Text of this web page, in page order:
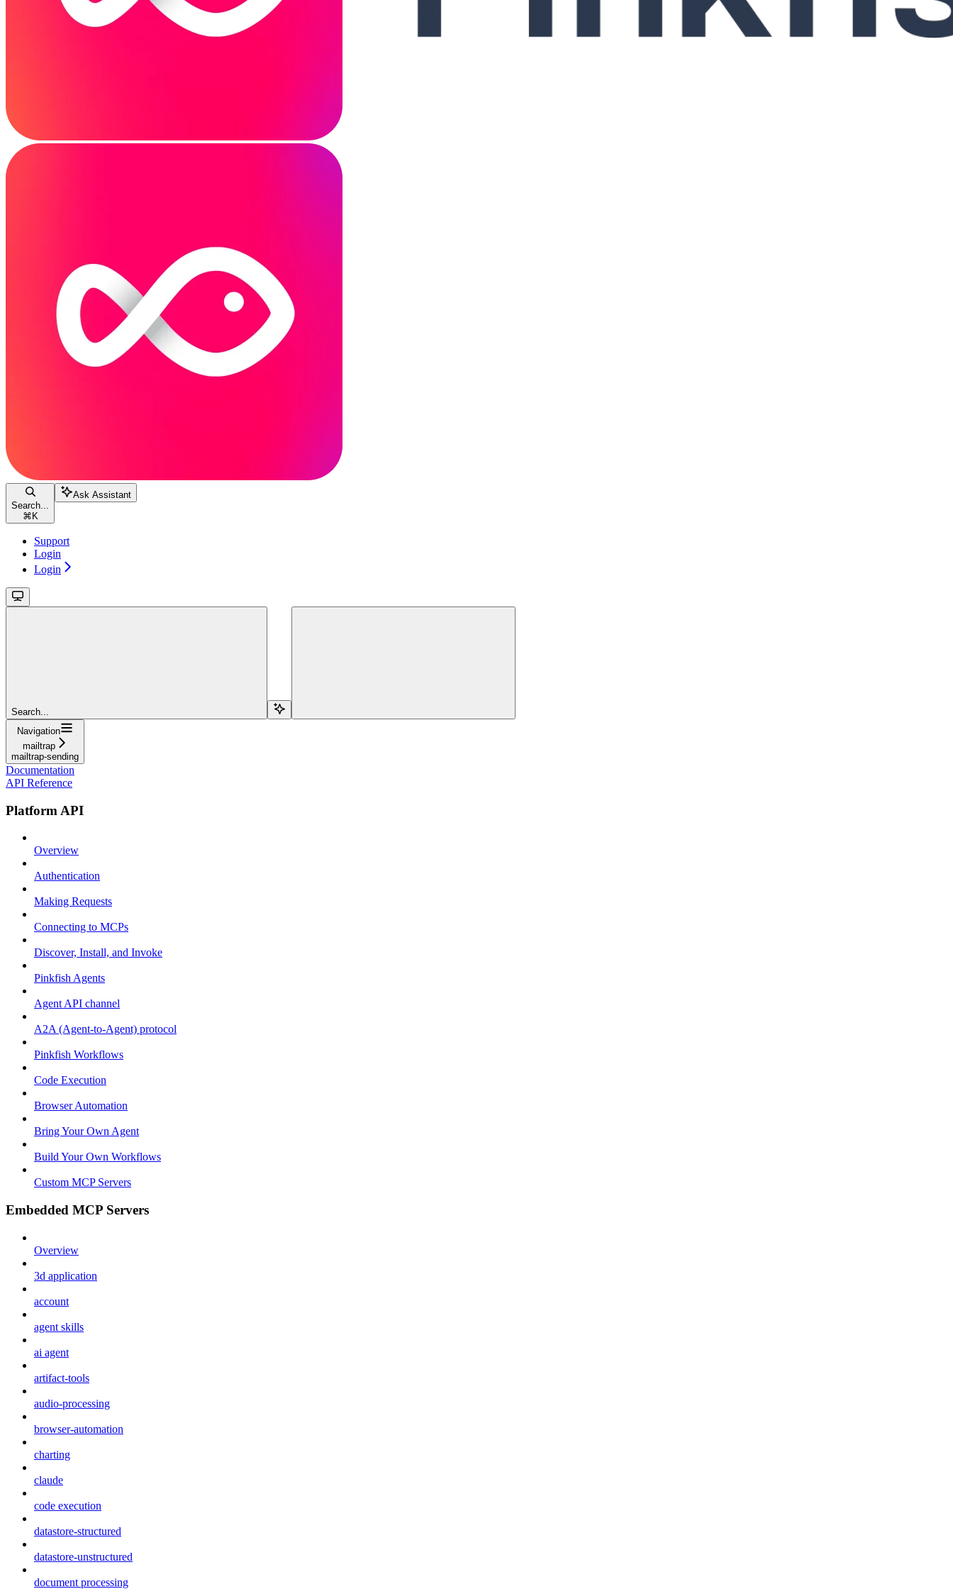
Search...
⌘ K
Ask Assistant
Support
Login
Login
Search...
Navigation
mailtrap
mailtrap-sending
Documentation
API Reference
Platform API
Overview
Authentication
Making Requests
Connecting to MCPs
Discover, Install, and Invoke
Pinkfish Agents
Agent API channel
A2A (Agent-to-Agent) protocol
Pinkfish Workflows
Code Execution
Browser Automation
Bring Your Own Agent
Build Your Own Workflows
Custom MCP Servers
Embedded MCP Servers
Overview
3d application
account
agent skills
ai agent
artifact-tools
audio-processing
browser-automation
charting
claude
code execution
datastore-structured
datastore-unstructured
document processing